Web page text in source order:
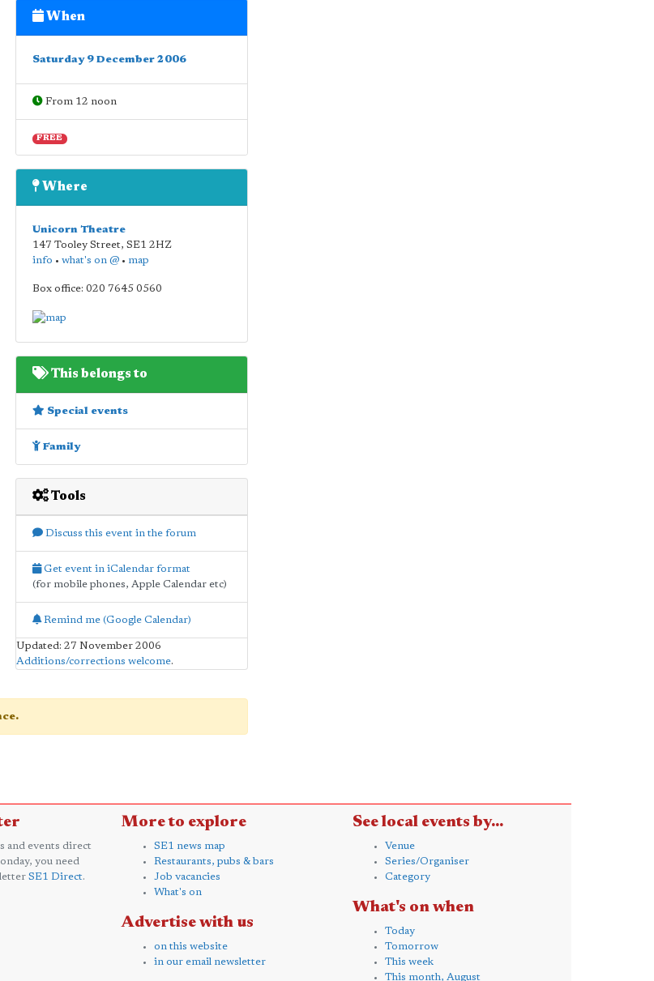
When
Saturday 9 December 2006
From 12 noon
FREE
Where
Unicorn Theatre
147 Tooley Street, SE1 2HZ
info • what's on @• map
Box office: 020 7645 0560
This belongs to
Special events
Family
Tools
Discuss this event in the forum
Get event in iCalendar format
(for mobile phones, Apple Calendar etc)
Remind me (Google Calendar)
Updated: 27 November 2006
Additions/corrections welcome.
and events direct
you need
SE1 Direct.
More to explore
SE1 news map
Restaurants, pubs & bars
Job vacancies
What's on
Advertise with us
on this website
in our email newsletter
See local events by...
Venue
Series/Organiser
Category
What's on when
Today
Tomorrow
This week
This month, August